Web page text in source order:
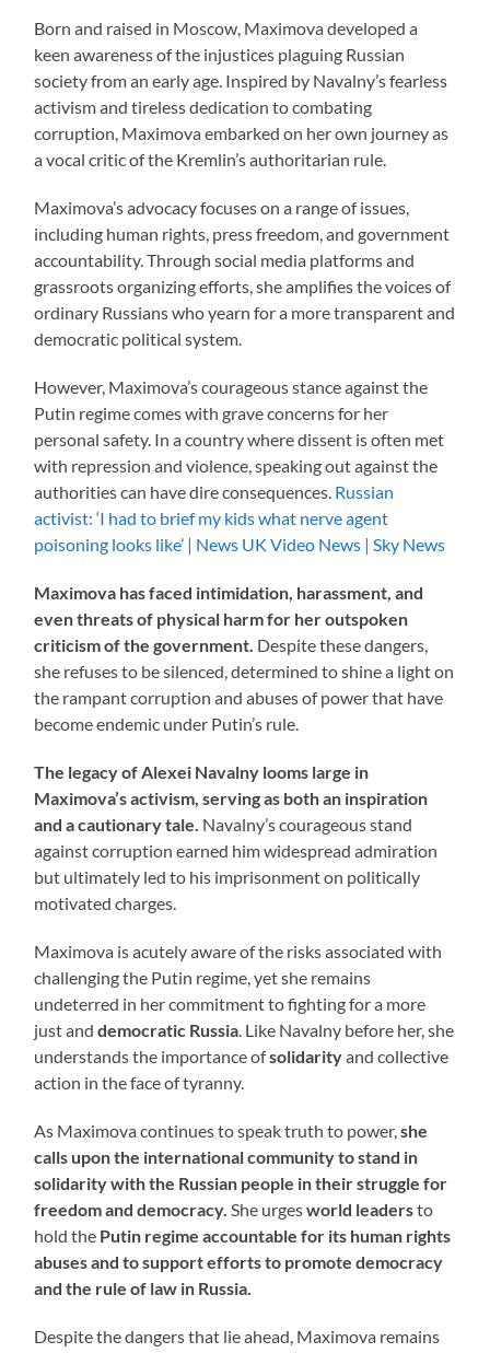
Born and raised in Moscow, Maximova developed a
keen awareness of the injustices plaguing Russian
society from an early age. Inspired by Navalny’s fearless
activism and tireless dedication to combating
corruption, Maximova embarked on her own journey as
a vocal critic of the Kremlin’s authoritarian rule.
Maximova’s advocacy focuses on a range of issues,
including human rights, press freedom, and government
accountability. Through social media platforms and
grassroots organizing efforts, she amplifies the voices of
ordinary Russians who yearn for a more transparent and
democratic political system.
However, Maximova’s courageous stance against the
Putin regime comes with grave concerns for her
personal safety. In a country where dissent is often met
with repression and violence, speaking out against the
authorities can have dire consequences. Russian
activist: ‘I had to brief my kids what nerve agent
poisoning looks like’ | News UK Video News | Sky News
Maximova has faced intimidation, harassment, and
even threats of physical harm for her outspoken
criticism of the government. Despite these dangers,
she refuses to be silenced, determined to shine a light on
the rampant corruption and abuses of power that have
become endemic under Putin’s rule.
The legacy of Alexei Navalny looms large in
Maximova’s activism, serving as both an inspiration
and a cautionary tale. Navalny’s courageous stand
against corruption earned him widespread admiration
but ultimately led to his imprisonment on politically
motivated charges.
Maximova is acutely aware of the risks associated with
challenging the Putin regime, yet she remains
undeterred in her commitment to fighting for a more
just anddemocratic Russia. Like Navalny before her, she
understands the importance ofsolidarityand collective
action in the face of tyranny.
As Maximova continues to speak truth to power,she
calls upon the international community to stand in
solidarity with the Russian people in their struggle for
freedom and democracy. She urgesworld leadersto
hold the Putin regime accountable for its human rights
abuses and to support efforts to promote democracy
and the rule of law in Russia.
Despite the dangers that lie ahead, Maximova remains